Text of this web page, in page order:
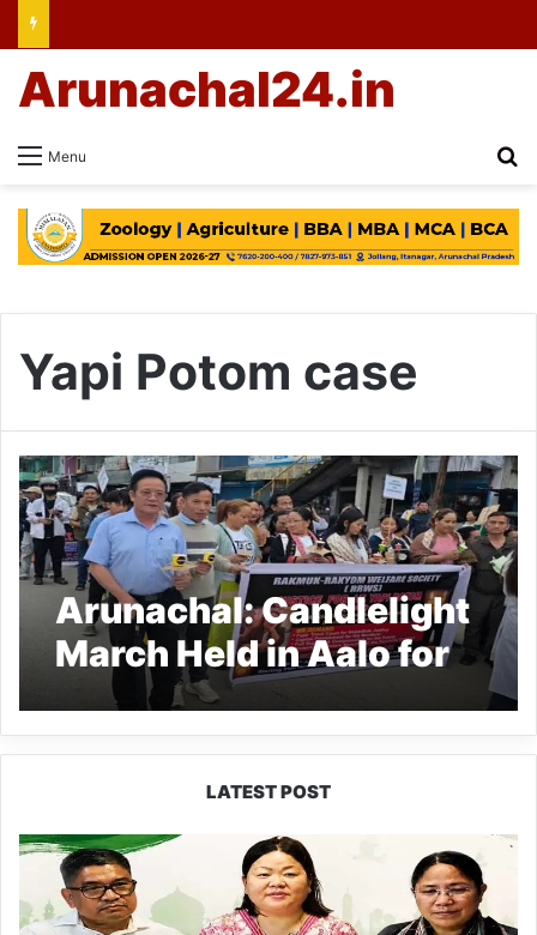
Menu
Arunachal24.in
Yapi Potom case
Arunachal: Candlelight
March Held in Aalo for
Yapi Potom
LATEST POST
Dasanglu
Urges
People